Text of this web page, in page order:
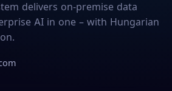
delivers on-premise data
AI in one – with Hungarian